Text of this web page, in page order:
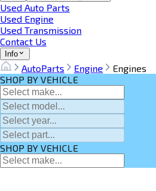
Used Auto Parts
Used Engine
Used Transmission
Contact Us
Info
AutoParts Engine
Engines
SHOP BY VEHICLE
SHOP BY VEHICLE